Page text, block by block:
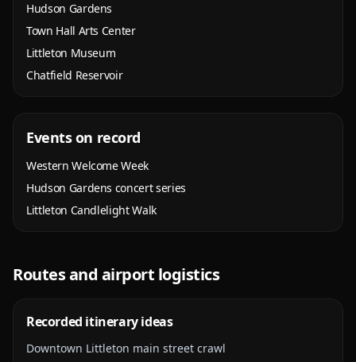
Hudson Gardens
Town Hall Arts Center
Littleton Museum
Chatfield Reservoir
Events on record
Western Welcome Week
Hudson Gardens concert series
Littleton Candlelight Walk
Routes and airport logistics
Recorded itinerary ideas
Downtown Littleton main street crawl